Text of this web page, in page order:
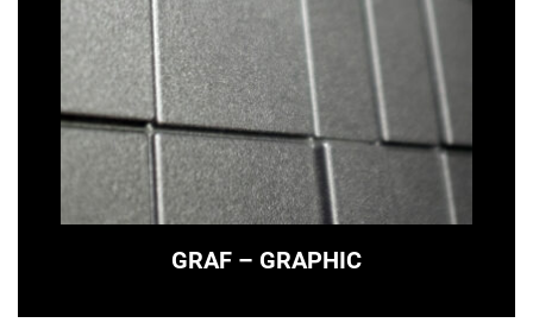
GRAF – GRAPHIC